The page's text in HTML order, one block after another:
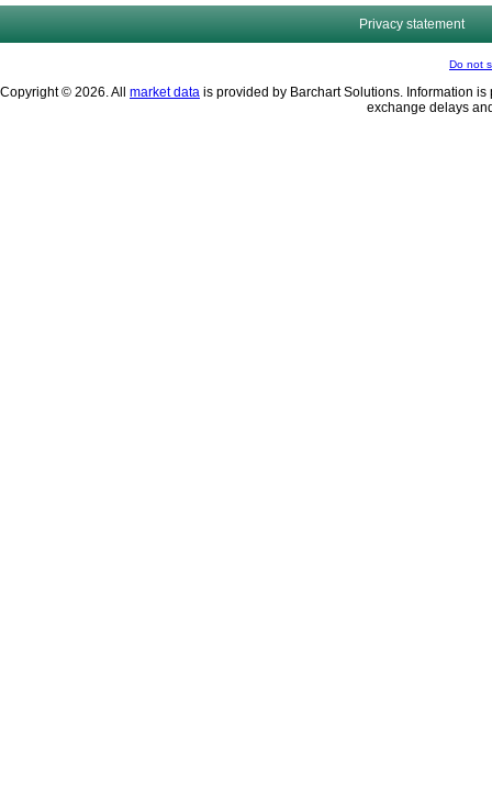
Privacy statement
Do not
Copyright © 2026. All market data is provided by Barchart Solutions. Information
exchange delays